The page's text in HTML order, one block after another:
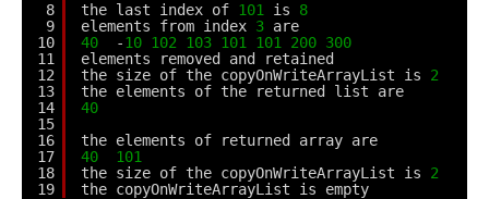
8
9
10
11
12
13
14
15
16
17
18
19
the last index of 101 is 8
elements from index 3 are
40
-10 102 103 101 101 200 300
elements removed and retained
the size of the copyOnWriteArrayList is 2
the elements of the returned list are
40
the elements of returned array are
40
101
the size of the copyOnWriteArrayList is 2
the copyOnWriteArrayList is empty